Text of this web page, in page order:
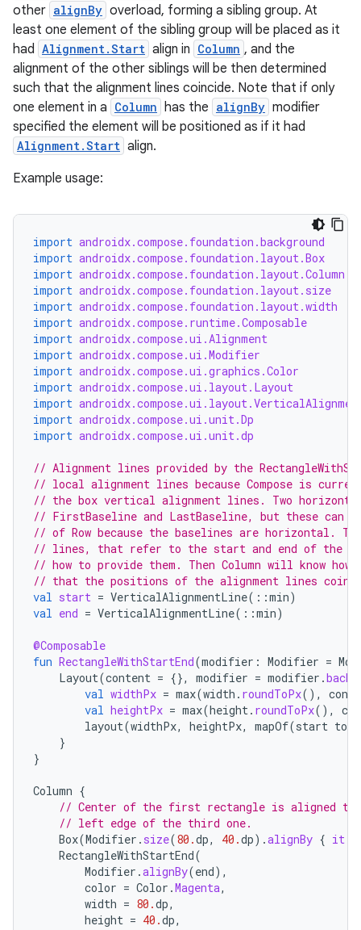
other alignBy overload, forming a sibling group. At
least one element of the sibling group will be placed as it
had Alignment.Start align in Column , and the
alignment of the other siblings will be then determined
such that the alignment lines coincide. Note that if only
one element in a Column has the alignBy modifier
specified the element will be positioned as if it had
Alignment.Start align.
Example usage:
import androidx.compose.foundation.background
import androidx.compose.foundation.layout.Box
import androidx.compose.foundation.layout.Column
import androidx.compose.foundation.layout.size
import androidx.compose.foundation.layout.width
import androidx.compose.runtime.Composable
import androidx.compose.ui.Alignment
import androidx.compose.ui.Modifier
import androidx.compose.ui.graphics.Color
import androidx.compose.ui.layout.Layout
import
import androidx.compose.ui.unit.Dp
import androidx.compose.ui.unit.dp
// Alignment lines provided by the
// local alignment lines because Compose is
// the box vertical alignment lines. Two
// FirstBaseline and LastBaseline, but these
// of Row because the baselines are horizontal.
// lines, that refer to the start and end of the
// how to provide them. Then Column will know
// that the positions of the alignment lines
val start = VerticalAlignmentLine( ::min)
val end = VerticalAlignmentLine( ::min)
@Composable
fun RectangleWithStartEnd(modifier : Modifier =
Layout(content = {}, modifier = modifier .
val widthPx = max(width . roundToPx(),
val heightPx = max(height. roundToPx(),
layout(widthPx, heightPx, mapOf(start to
}
}
Column {
// Center of the first rectangle is aligned to
// left edge of the third one.
Box(Modifier . size(80.dp, 40.dp).alignBy { it
RectangleWithStartEnd(
Modifier .alignBy(end),
color = Color .Magenta,
width = 80.dp,
height = 40.dp,